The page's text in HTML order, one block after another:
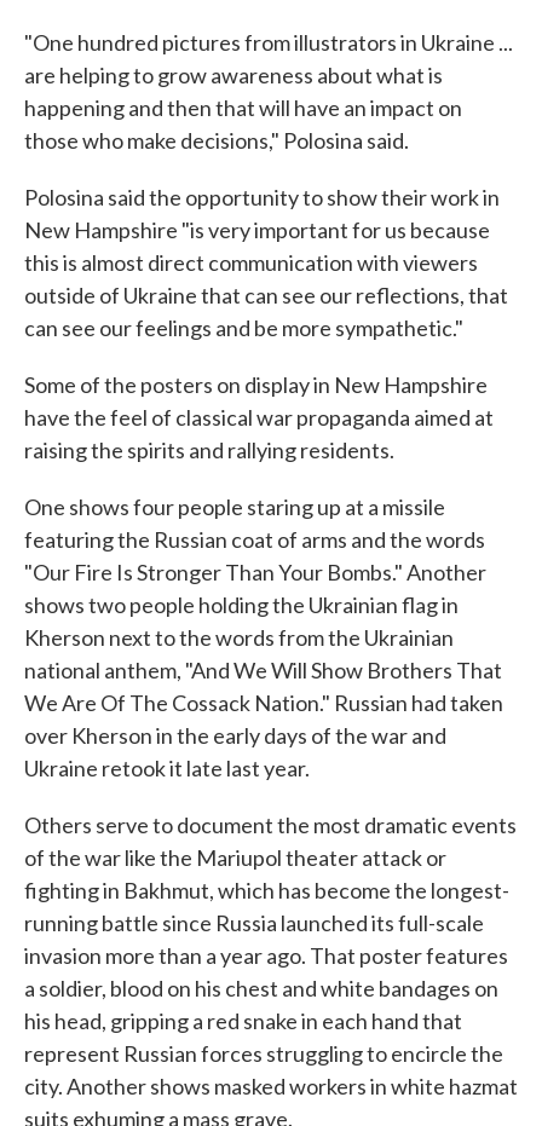
"One hundred pictures from illustrators in Ukraine ...
are helping to grow awareness about what is
happening and then that will have an impact on
those who make decisions," Polosina said.
Polosina said the opportunity to show their work in
New Hampshire "is very important for us because
this is almost direct communication with viewers
outside of Ukraine that can see our reflections, that
can see our feelings and be more sympathetic."
Some of the posters on display in New Hampshire
have the feel of classical war propaganda aimed at
raising the spirits and rallying residents.
One shows four people staring up at a missile
featuring the Russian coat of arms and the words
"Our Fire Is Stronger Than Your Bombs." Another
shows two people holding the Ukrainian flag in
Kherson next to the words from the Ukrainian
national anthem, "And We Will Show Brothers That
We Are Of The Cossack Nation." Russian had taken
over Kherson in the early days of the war and
Ukraine retook it late last year.
Others serve to document the most dramatic events
of the war like the Mariupol theater attack or
fighting in Bakhmut, which has become the longest-
running battle since Russia launched its full-scale
invasion more than a year ago. That poster features
a soldier, blood on his chest and white bandages on
his head, gripping a red snake in each hand that
represent Russian forces struggling to encircle the
city. Another shows masked workers in white hazmat
suits exhuming a mass grave.